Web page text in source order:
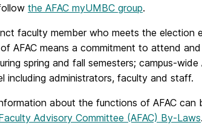
the AFAC myUMBC group.
faculty member who meets the election
AFAC means a commitment to attend
spring and fall semesters; campus-
including administrators, faculty and staff.
about the functions of AFAC can
Advisory Committee (AFAC) By-Laws.